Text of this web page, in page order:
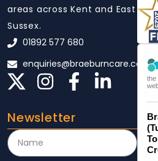
areas across Kent and East
Sussex.
01892 577 680
enquiries@braeburncare.co.uk
Newsletter
the